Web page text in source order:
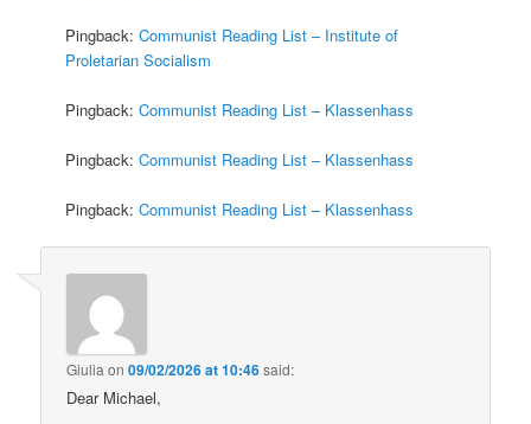
Pingback:Communist Reading List – Institute of
Proletarian Socialism
Pingback:Communist Reading List – Klassenhass
Pingback:Communist Reading List – Klassenhass
Pingback:Communist Reading List – Klassenhass
Giulia on09/02/2026 at 10:46said:
Dear Michael,